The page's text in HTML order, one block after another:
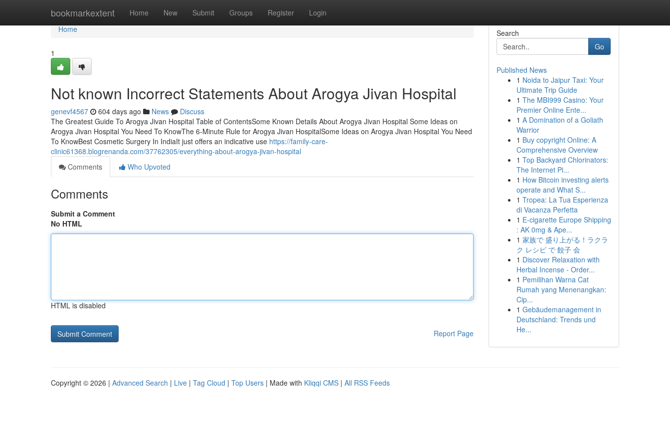
bookmarkextent Home New Submit Groups Register Login
Home
Home
1
Not known Incorrect Statements About Arogya Jivan Hospital
genevf4567 604 days ago News
Discuss
The Greatest Guide To Arogya Jivan Hospital Table of ContentsSome Known Details About Arogya Jivan Hospital Some Ideas on
Arogya Jivan Hospital You Need To KnowThe 6-Minute Rule for Arogya Jivan HospitalSome Ideas on Arogya Jivan Hospital You Need
To KnowBest Cosmetic Surgery In IndiaIt just offers an indicative use https://family-care-
clinic61368.blogrenanda.com/37762305/everything-about-arogya-jivan-hospital
Comments
Who Upvoted
Comments
Submit a Comment
No HTML
HTML is disabled
Report Page
Search
Go
Published News
1 Noida to Jaipur Taxi: Your
Ultimate Trip Guide
1 The MBI999 Casino: Your
Premier Online Ente...
1 A Domination of a Goliath
Warrior
1 Buy copyright Online: A
Comprehensive Overview
1 Top Backyard Chlorinators:
The Internet Pi...
1 How Bitcoin investing alerts
operate and What S...
1 Tropea: La Tua Esperienza
di Vacanza Perfetta
1 E-cigarette Europe Shipping
: AK 0mg & Ape...
1 家族で 盛り上がる！ラクラ
ク レシピ で 餃子 会
1 Discover Relaxation with
Herbal Incense - Order...
1 Pemilihan Warna Cat
Rumah yang Menenangkan:
Cip...
1 Gebäudemanagement in
Deutschland: Trends und
He...
Copyright © 2026 | Advanced Search | Live | Tag Cloud | Top Users | Made with Kliqqi CMS | All RSS Feeds